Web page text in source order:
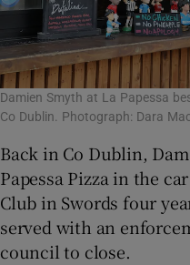
Damien Smyth at La Papessa
Co Dublin. Photograph: Dara Mac
Back in Co Dublin,
Papessa Pizza in the
Club in Swords four
served with an
council to close.